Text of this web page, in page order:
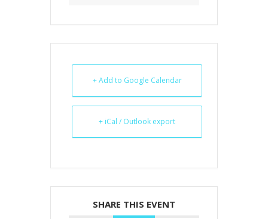
+ Add to Google Calendar
+ iCal / Outlook export
SHARE THIS EVENT